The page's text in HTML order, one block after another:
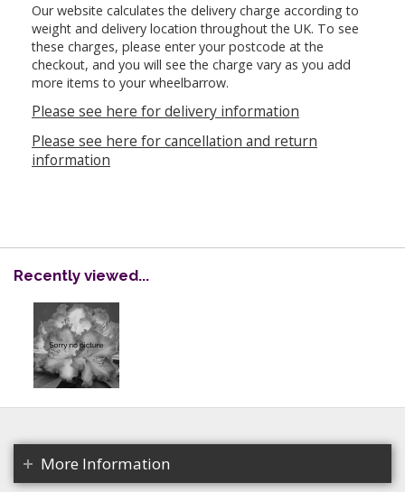
Our website calculates the delivery charge according to
weight and delivery location throughout the UK. To see
these charges, please enter your postcode at the
checkout, and you will see the charge vary as you add
more items to your wheelbarrow.
Please see here for delivery information
Please see here for cancellation and return
information
Recently viewed...
More Information